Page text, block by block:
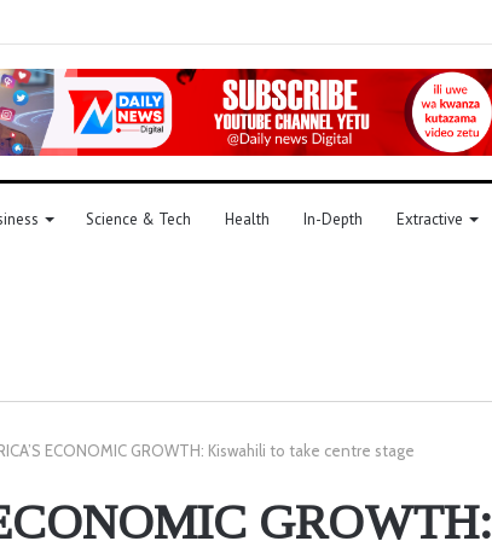
Science & Tech Health In-Depth Extractive
ECONOMIC GROWTH: Kiswahili to take centre stage
GROWTH: